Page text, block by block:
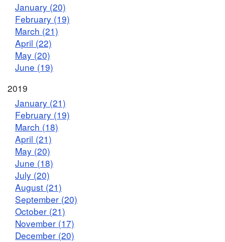
January (20)
February (19)
March (21)
April (22)
May (20)
June (19)
2019
January (21)
February (19)
March (18)
April (21)
May (20)
June (18)
July (20)
August (21)
September (20)
October (21)
November (17)
December (20)